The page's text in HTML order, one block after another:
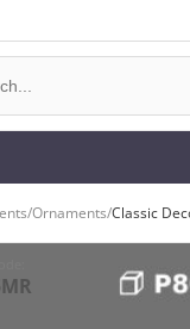
/Ornaments/Classic